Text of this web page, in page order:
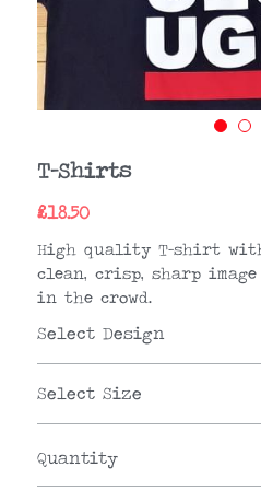
T-Shirts
£18.50
High quality T-shirt
clean, crisp, sharp
in the crowd.
Select Design
Select Size
Quantity